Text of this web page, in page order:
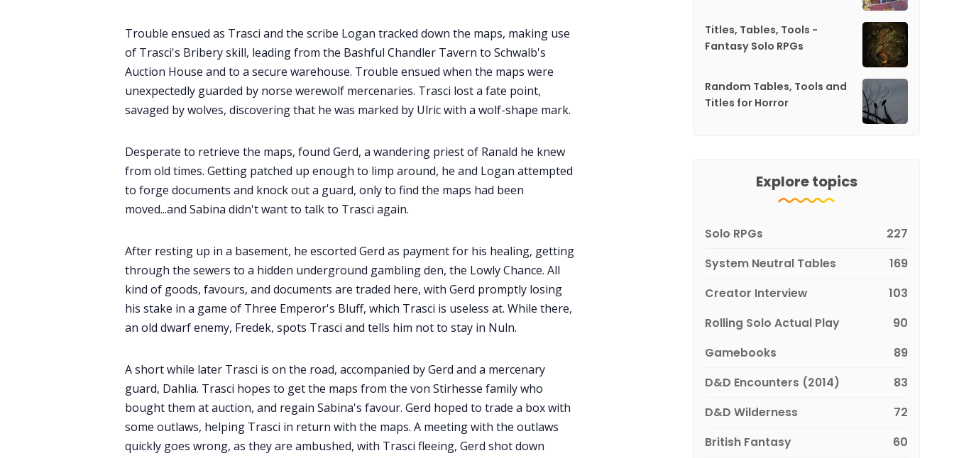
Trouble ensued as Trasci and the scribe Logan tracked down the maps, making use
of Trasci's Bribery skill, leading from the Bashful Chandler Tavern to Schwalb's
Auction House and to a secure warehouse. Trouble ensued when the maps were
unexpectedly guarded by norse werewolf mercenaries. Trasci lost a fate point,
savaged by wolves, discovering that he was marked by Ulric with a wolf-shape mark.
Desperate to retrieve the maps, found Gerd, a wandering priest of Ranald he knew
from old times. Getting patched up enough to limp around, he and Logan attempted
to forge documents and knock out a guard, only to find the maps had been
moved...and Sabina didn't want to talk to Trasci again.
After resting up in a basement, he escorted Gerd as payment for his healing, getting
through the sewers to a hidden underground gambling den, the Lowly Chance. All
kind of goods, favours, and documents are traded here, with Gerd promptly losing
his stake in a game of Three Emperor's Bluff, which Trasci is useless at. While there,
an old dwarf enemy, Fredek, spots Trasci and tells him not to stay in Nuln.
A short while later Trasci is on the road, accompanied by Gerd and a mercenary
guard, Dahlia. Trasci hopes to get the maps from the von Stirhesse family who
bought them at auction, and regain Sabina's favour. Gerd hoped to trade a box with
some outlaws, helping Trasci in return with the maps. A meeting with the outlaws
quickly goes wrong, as they are ambushed, with Trasci fleeing, Gerd shot down
Titles, Tables, Tools -
Fantasy Solo RPGs
Random Tables, Tools and
Titles for Horror
Explore topics
Solo RPGs
227
System Neutral Tables
169
Creator Interview
103
Rolling Solo Actual Play
90
Gamebooks
89
D&D Encounters (2014)
83
D&D Wilderness
72
British Fantasy
60